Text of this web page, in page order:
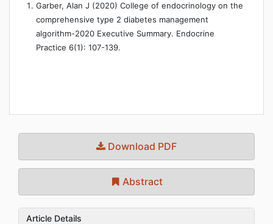
Garber, Alan J (2020) College of endocrinology on the
comprehensive type 2 diabetes management
algorithm-2020 Executive Summary. Endocrine
Practice 6(1): 107-139.
Download PDF
Abstract
Article Details